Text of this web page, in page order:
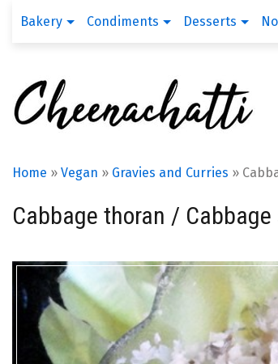
Bakery Condiments Desserts
Home » Vegan » Gravies and Curries »
Cabbage thoran /